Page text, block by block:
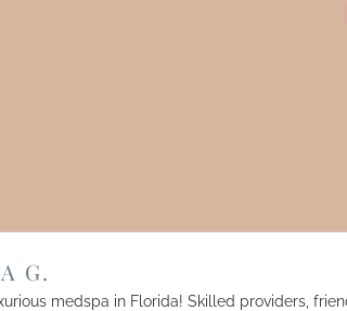
G.
medspa in Florida! Skilled providers,